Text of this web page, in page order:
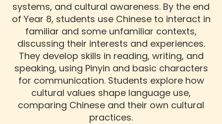
systems, and cultural awareness. By the end
of Year 8, students use Chinese to interact in
familiar and some unfamiliar contexts,
discussing their interests and experiences.
They develop skills in reading, writing, and
speaking, using Pinyin and basic characters
for communication. Students explore how
cultural values shape language use,
comparing Chinese and their own cultural
practices.